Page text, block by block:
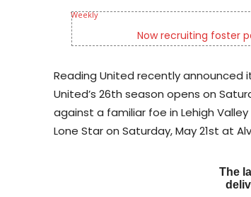
Now recruiting foster
Reading United recently announced
United’s 26th season opens on
against a familiar foe in Lehigh
Lone Star on Saturday, May 21st at
The